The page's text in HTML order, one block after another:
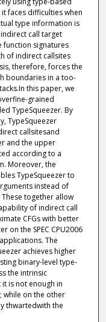
faces difficulties when
type information is
call target
signatures
of indirect callsites
therefore, forces the
boundaries in a too-
this paper, we
grained
TypeSqueezer. By
TypeSqueezer
callsitesand
and the upper
according to a
Moreover, the
TypeSqueezer to
instead of
together allow
of indirect call
CFGs with better
on the SPEC CPU2006
The
achieves higher
binary-level type-
the intrinsic
is not enough in
while on the other
thwartedwith the